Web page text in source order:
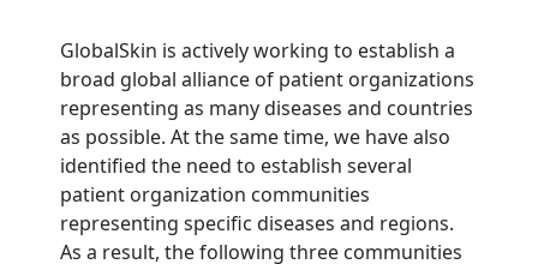
GlobalSkin is actively working to establish a
broad global alliance of patient organizations
representing as many diseases and countries
as possible. At the same time, we have also
identified the need to establish several
patient organization communities
representing specific diseases and regions.
As a result, the following three communities